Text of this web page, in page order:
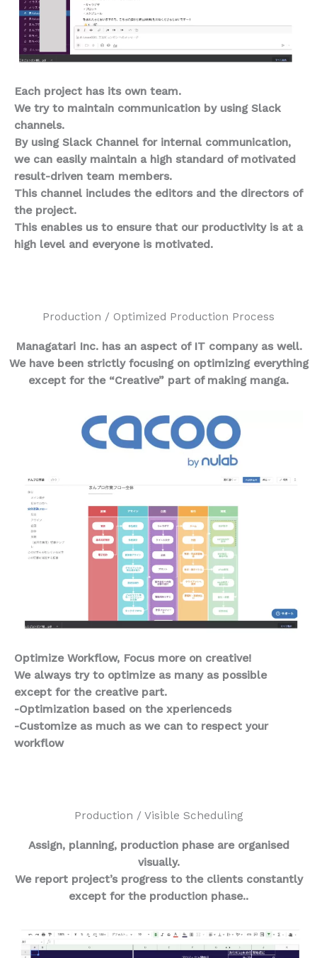
Each project has its own team.
We try to maintain communication by using Slack
channels.
By using Slack Channel for internal communication,
we can easily maintain a high standard of motivated
result-driven team members.
This channel includes the editors and the directors of
the project.
This enables us to ensure that our productivity is at a
high level and everyone is motivated.
Production / Optimized Production Process
Managatari Inc. has an aspect of IT company as well.
We have been strictly focusing on optimizing everything
except for the “Creative” part of making manga.
Optimize Workflow, Focus more on creative!
We always try to optimize as many as possible
except for the creative part.
-Optimization based on the xperienceds
-Customize as much as we can to respect your
workflow
Production / Visible Scheduling
Assign, planning, production phase are organised
visually.
We report project’s progress to the clients constantly
except for the production phase..